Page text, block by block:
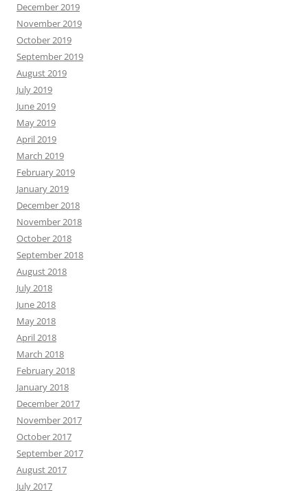
December 2019
November 2019
October 2019
September 2019
August 2019
July 2019
June 2019
May 2019
April 2019
March 2019
February 2019
January 2019
December 2018
November 2018
October 2018
September 2018
August 2018
July 2018
June 2018
May 2018
April 2018
March 2018
February 2018
January 2018
December 2017
November 2017
October 2017
September 2017
August 2017
July 2017